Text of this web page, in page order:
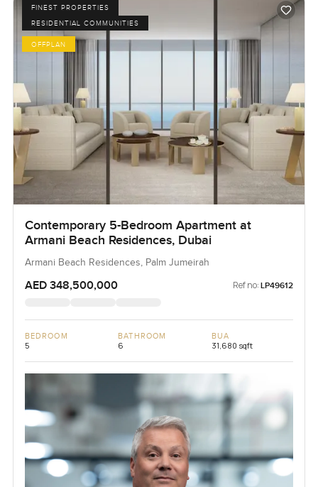
FINEST PROPERTIES
RESIDENTIAL COMMUNITIES
OFFPLAN
Contemporary 5-Bedroom Apartment at
Armani Beach Residences, Dubai
Armani Beach Residences, Palm Jumeirah
AED 348,500,000 Ref no: LP49612
BEDROOM
5
BATHROOM
6
BUA
31,680 sqft